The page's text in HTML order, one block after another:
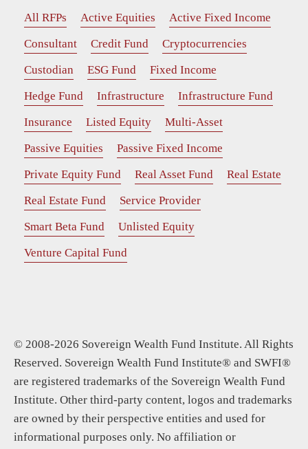
All RFPs Active Equities
Active Fixed Income
Consultant
Credit Fund
Cryptocurrencies
Custodian
ESG Fund
Fixed Income
Hedge Fund
Infrastructure
Infrastructure Fund
Insurance
Listed Equity
Multi-Asset
Passive Equities
Passive Fixed Income
Private Equity Fund
Real Asset Fund
Real Estate
Real Estate Fund
Service Provider
Smart Beta Fund
Unlisted Equity
Venture Capital Fund
© 2008-2026 Sovereign Wealth Fund Institute. All Rights
Reserved. Sovereign Wealth Fund Institute® and SWFI®
are registered trademarks of the Sovereign Wealth Fund
Institute. Other third-party content, logos and trademarks
are owned by their perspective entities and used for
informational purposes only. No affiliation or